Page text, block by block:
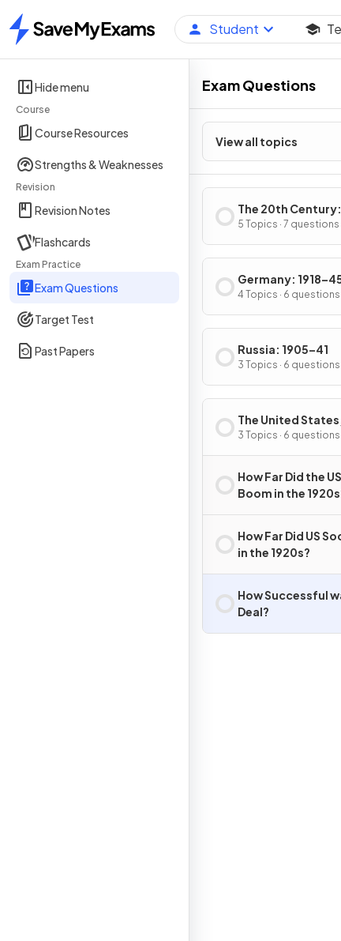
Home
Student
Hide menu
Course
Course Resources
Strengths & Weaknesses
Revision
Revision Notes
Flashcards
Exam Practice
Exam Questions
Target Test
Past Papers
Exam Questions
View all topics
The 20th Century:
International
from 1919
5 Topics · 7 questions
Germany:
4 Topics · 6 questions
Russia: 1905–41
3 Topics · 6 questions
The United
41
3 Topics · 6 questions
How Far Did the
Boom in the
How Far Did US
in the 1920s?
How Successful
Deal?